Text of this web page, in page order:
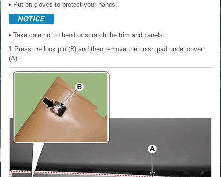
• Put on gloves to protect your hands.
• Take care not to bend or scratch the trim and panels.
1.Press the lock pin (B) and then remove the crash pad under cover
(A).